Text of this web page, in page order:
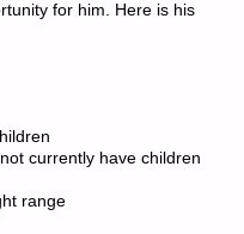
for him. Here is his
currently have children
range